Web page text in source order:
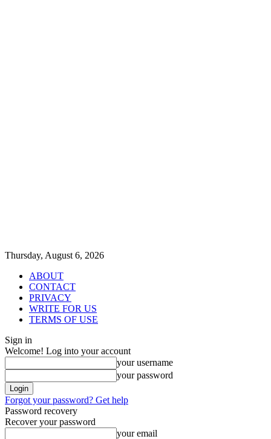
Thursday, August 6, 2026
ABOUT
CONTACT
PRIVACY
WRITE FOR US
TERMS OF USE
Sign in
Welcome! Log into your account
your username
your password
Forgot your password? Get help
Password recovery
Recover your password
your email